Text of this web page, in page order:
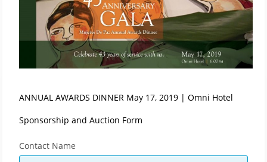
ANNUAL AWARDS DINNER May 17, 2019 | Omni Hotel
Sponsorship and Auction Form
Contact Name